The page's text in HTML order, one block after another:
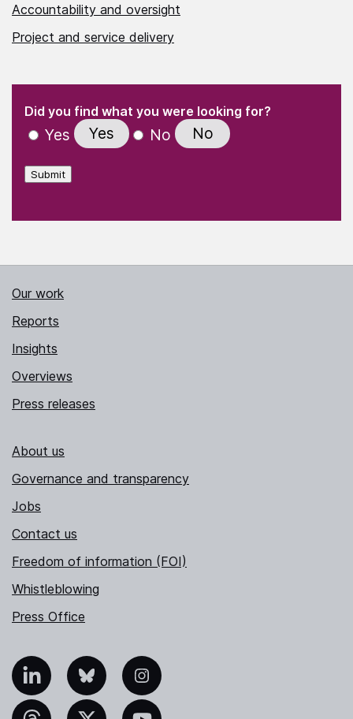
Accountability and oversight
Project and service delivery
" indicates required fields
Did you find what you were looking for?
Yes Yes No No
Submit
Our work
Reports
Insights
Overviews
Press releases
About us
Governance and transparency
Jobs
Contact us
Freedom of information (FOI)
Whistleblowing
Press Office
Bluesky Instagram